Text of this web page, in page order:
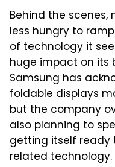
Behind the scenes,
less hungry to
of technology it
huge impact on its
Samsung has
foldable displays
but the company
also planning to
getting itself ready
related technology.